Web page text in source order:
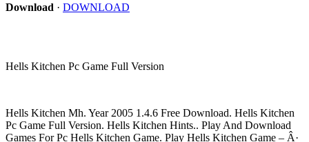
Download · DOWNLOAD
Hells Kitchen Pc Game Full Version
Hells Kitchen Mh. Year 2005 1.4.6 Free Download. Hells Kitchen
Pc Game Full Version. Hells Kitchen Hints.. Play And Download
Games For Pc Hells Kitchen Game. Play Hells Kitchen Game – Â·